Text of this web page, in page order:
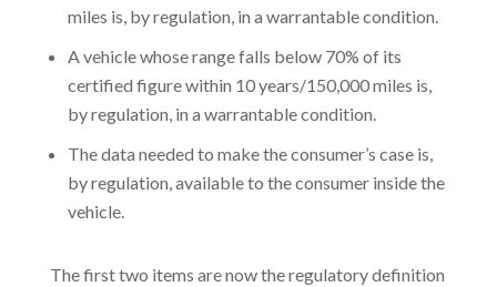
miles is, by regulation, in a warrantable condition.
A vehicle whose range falls below 70% of its
certified figure within 10 years/150,000 miles is,
by regulation, in a warrantable condition.
The data needed to make the consumer’s case is,
by regulation, available to the consumer inside the
vehicle.
The first two items are now the regulatory definition